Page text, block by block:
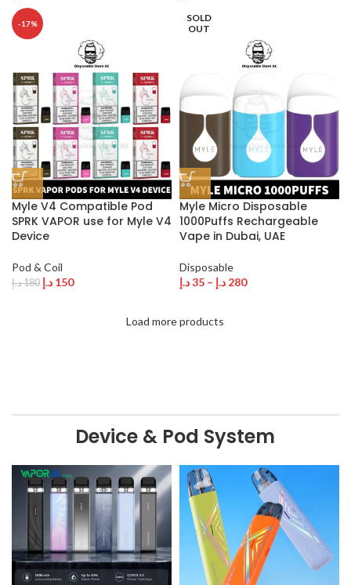
-17%
Myle V4 Compatible Pod
SPRK VAPOR use for Myle V4
Device
Pod & Coil
180د.إ 150 د.إ
SOLD
OUT
Myle Micro Disposable
1000Puffs Rechargeable
Vape in Dubai, UAE
Disposable
35د.إ – 280 د.إ
Load more products
Device & Pod System